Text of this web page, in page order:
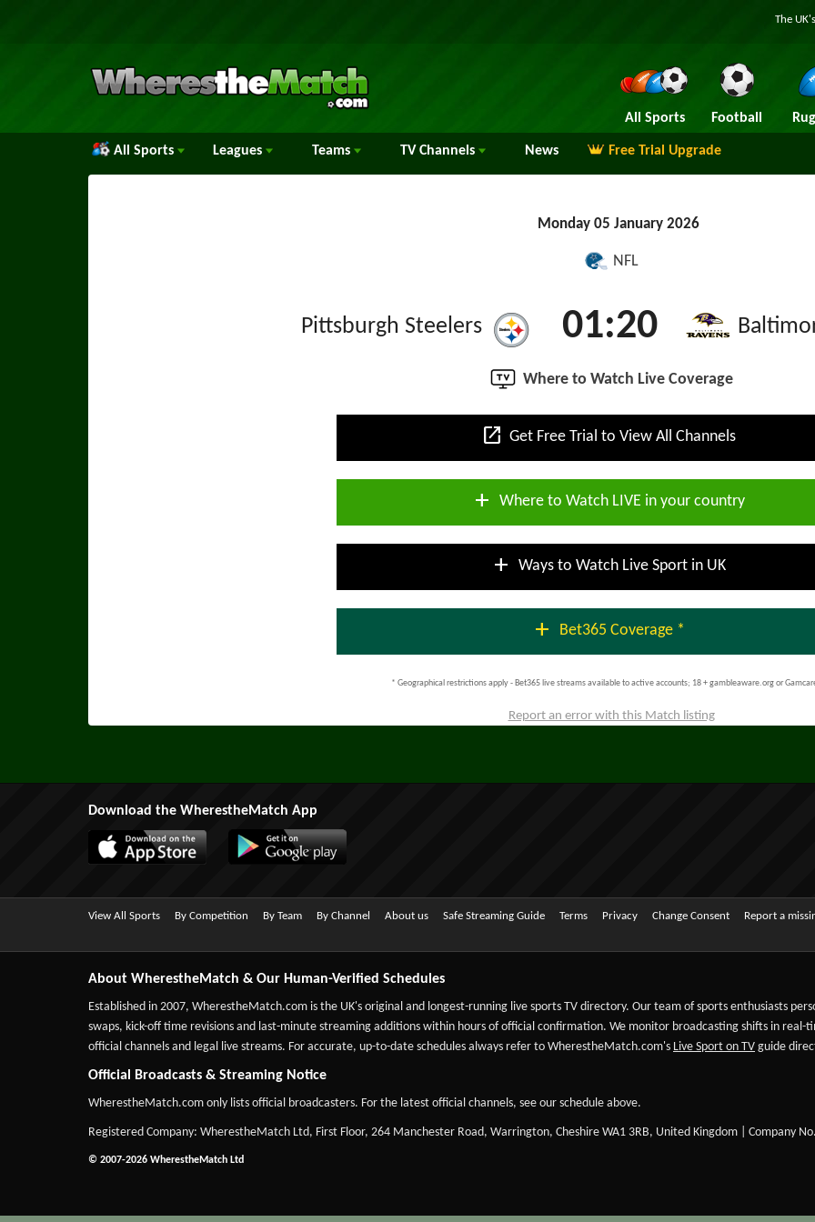
The
All Sports Football
All Sports Leagues Teams TV Channels News Free Trial Upgrade
Monday 05 January 2026
NFL
Pittsburgh Steelers 01:20
Where to Watch Live Coverage
open_in_new Get Free Trial to View All Channels
add Where to Watch LIVE in your country
add Ways to Watch Live Sport in UK
add Bet365 Coverage *
* Geographical restrictions apply - Bet365 live streams available to active accounts; 18 + gambleaware.org or
Report an error with this Match listing
Download the WherestheMatch App
View All Sports By Competition By Team By Channel About us Safe Streaming Guide Terms Privacy Change Consent Report a
About WherestheMatch & Our Human-Verified Schedules
Established in 2007, WherestheMatch.com is the UK's original and longest-running live sports TV directory. Our team of sports enthusiasts
swaps, kick-off time revisions and last-minute streaming additions within hours of official confirmation. We monitor broadcasting shifts in
official channels and legal live streams. For accurate, up-to-date schedules always refer to WherestheMatch.com's Live Sport on TV guide
Official Broadcasts & Streaming Notice
WherestheMatch.com only lists official broadcasters. For the latest official channels, see our schedule above.
Registered Company: WherestheMatch Ltd, First Floor, 264 Manchester Road, Warrington, Cheshire WA1 3RB, United Kingdom | Company
© 2007-2026 WherestheMatch Ltd